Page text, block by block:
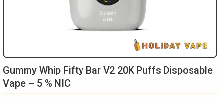
Gummy Whip Fifty Bar V2 20K Puffs Disposable
Vape – 5 % NIC